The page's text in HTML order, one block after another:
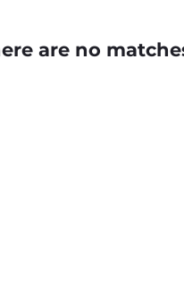
are no